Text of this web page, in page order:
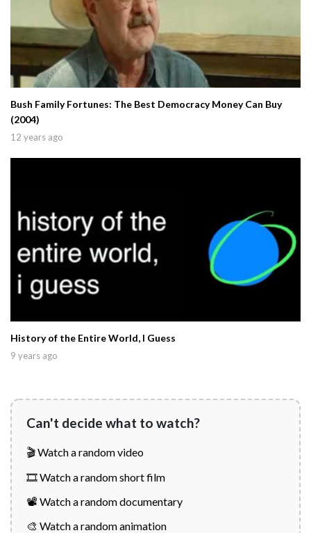
Bush Family Fortunes: The Best Democracy Money Can Buy
(2004)
12 years ago
History of the Entire World, I Guess
9 years ago
Can't decide what to watch?
🎬 Watch a random video
🎞️ Watch a random short film
📽️ Watch a random documentary
🎨 Watch a random animation